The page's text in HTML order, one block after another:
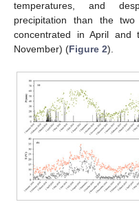
temperatures, and
precipitation than the
concentrated in April and
November) (Figure 2).